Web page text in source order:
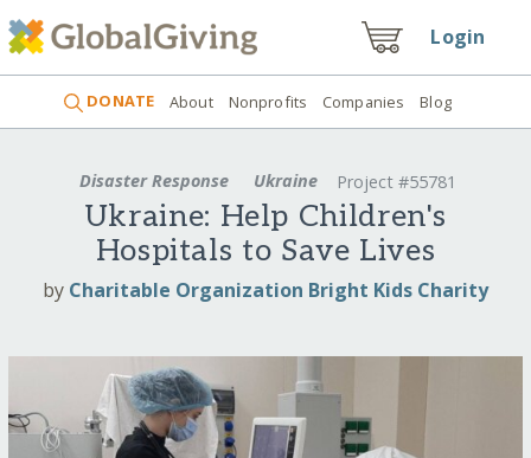
Login
DONATE About Nonprofits Companies Blog
Disaster Response Ukraine Project #55781
Ukraine: Help Children's
Hospitals to Save Lives
by Charitable Organization Bright Kids Charity